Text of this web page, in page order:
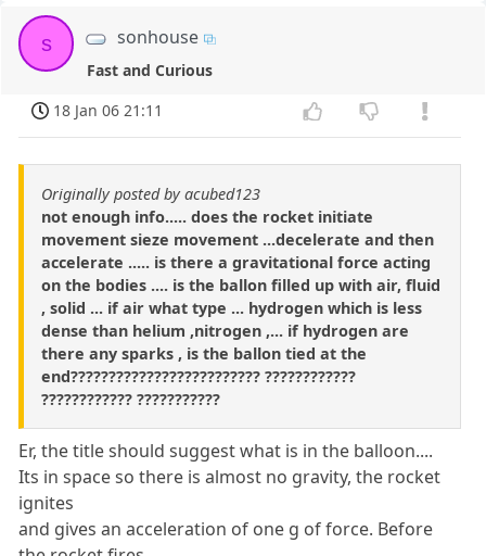
s sonhouse
Fast and Curious
18 Jan 06 21:11
Originally posted by acubed123
not enough info..... does the rocket initiate
movement sieze movement ...decelerate and then
accelerate ..... is there a gravitational force acting
on the bodies .... is the ballon filled up with air, fluid
, solid ... if air what type ... hydrogen which is less
dense than helium ,nitrogen ,... if hydrogen are
there any sparks , is the ballon tied at the
end????????????????????????? ????????????
???????????? ???????????
Er, the title should suggest what is in the balloon....
Its in space so there is almost no gravity, the rocket
ignites
and gives an acceleration of one g of force. Before